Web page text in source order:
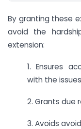
By granting these
avoid the
extension:
1. Ensures
with the
2. Grants due
3. Avoids